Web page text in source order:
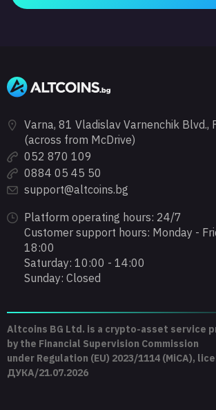
Varna, 81 Vladislav Varnenchik Blvd.,
(across from McDrive)
052 870 109
0884 05 45 50
support@altcoins.bg
Platform operating hours: 24/7
Customer support hours: Monday -
18:00
Saturday: 10:00 - 14:00
Sunday: Closed
Altcoins BG Ltd. is a crypto-asset service
by the Financial Supervision Commission
under Regulation (EU) 2023/1114 (MiCA),
ДУКА/21.07.2026